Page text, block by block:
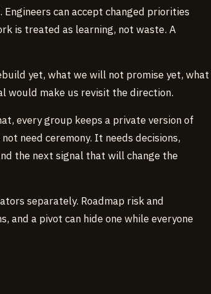
can accept changed priorities
is treated as learning, not waste. A
yet, what we will not promise yet, what
would make us revisit the direction.
every group keeps a private version of
need ceremony. It needs decisions,
the next signal that will change the
separately. Roadmap risk and
and a pivot can hide one while everyone